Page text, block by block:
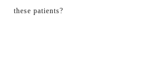
these patients?